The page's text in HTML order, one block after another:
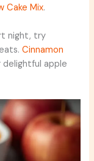
Cake Mix.
night, try
Cinnamon
apple